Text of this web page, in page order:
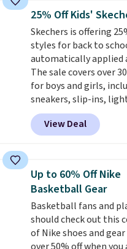
the lowest prices we've
seen an expect to see.
pair of shoes is priced
to $70 at other stores.
Remember that Nike
day returns, which is
double what we see at
stores on average.
25% Off Kids'
Skechers is offering
styles for back to
automatically applied
The sale covers over
for boys and girls,
sneakers, slip-ins,
shoes, and cleats, in
ranging from toddler
big kid. Popular picks
lets kids step in without
touching the shoe,
light-up styles like S-
Twinkle Toes.Shipping
just when you log
Skechers account.
View Deal
Up to 60% Off Nike
Basketball Gear
Basketball fans and
should check out this
of Nike shoes and